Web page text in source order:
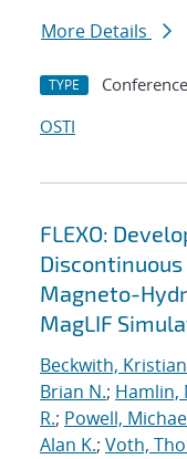
More Details
TYPE
OSTI
FLEXO:
Magneto-
MagLIF
Beckwith, Kristian
Brian N.; Hamlin,
R.; Powell,
Alan K.; Voth,